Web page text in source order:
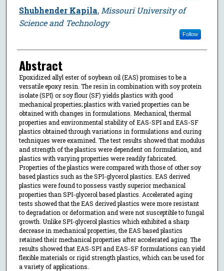
Shubhender Kapila, Missouri University of
Science and Technology
Follow
Abstract
Epoxidized allyl ester of soybean oil (EAS) promises to be a
versatile epoxy resin. The resin in combination with soy protein
isolate (SPI) or soy flour (SF) yields plastics with good
mechanical properties; plastics with varied properties can be
obtained with changes in formulations. Mechanical, thermal
properties and environmental stability of EAS-SPI and EAS-SF
plastics obtained through variations in formulations and curing
techniques were examined. The test results showed that modulus
and strength of the plastics were dependent on formulation, and
plastics with varying properties were readily fabricated.
Properties of the plastics were compared with those of other soy
based plastics such as the SPI-glycerol plastics. EAS derived
plastics were found to possess vastly superior mechanical
properties than SPI-glycerol based plastics. Accelerated aging
tests showed that the EAS derived plastics were more resistant
to degradation or deformation and were not susceptible to fungal
growth. Unlike SPI-glycerol plastics which exhibited a sharp
decrease in mechanical properties, the EAS based plastics
retained their mechanical properties after accelerated aging. The
results showed that EAS-SPI and EAS-SF formulations can yield
flexible materials or rigid strength plastics, which can be used for
a variety of applications.